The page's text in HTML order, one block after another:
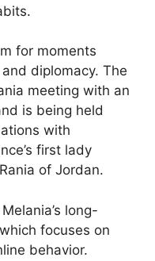
for moments
diplomacy. The
meeting with an
is being held
with
first lady
of Jordan.
long-
focuses on
behavior.